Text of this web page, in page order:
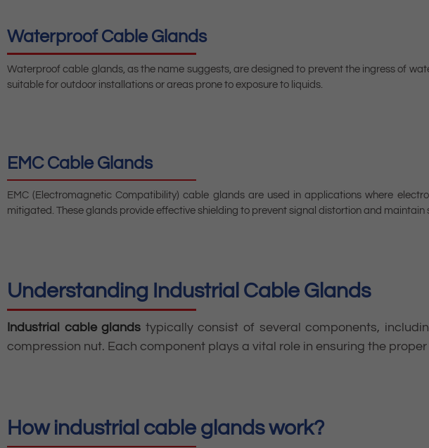
Waterproof Cable Glands
Waterproof cable glands, as the name suggests, are designed to prevent the ingress of
suitable for outdoor installations or areas prone to exposure to liquids.
EMC Cable Glands
EMC (Electromagnetic Compatibility) cable glands are used in applications where
mitigated. These glands provide effective shielding to prevent signal distortion and maintain
Understanding Industrial Cable Glands
Industrial cable glands typically consist of several components,
compression nut. Each component plays a vital role in ensuring the
How industrial cable glands work?